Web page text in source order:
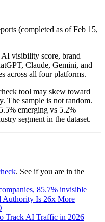
(completed as of Feb 15,
visibility score, brand
Claude, Gemini, and
across all four platforms.
tool may skew toward
The sample is not random.
emerging vs 5.2%
segment in the dataset.
. See if you are in the
85.7% invisible
Authority Is 26x More
Track AI Traffic in 2026